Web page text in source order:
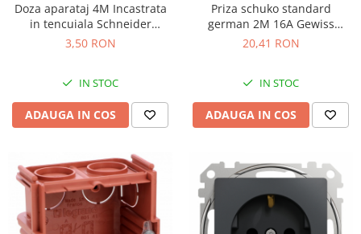
Doza aparataj 4M Incastrata
in tencuiala Schneider
LMR8164003
3,50 RON
IN STOC
ADAUGA IN COS
Priza schuko standard
german 2M 16A Gewiss
Chorus alb GW10241
20,41 RON
IN STOC
ADAUGA IN COS